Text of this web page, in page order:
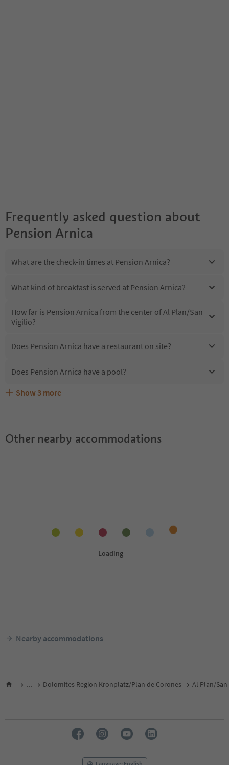
Frequently asked question about
Pension Arnica
What are the check-in times at Pension Arnica?
What kind of breakfast is served at Pension Arnica?
How far is Pension Arnica from the center of Al Plan/San
Vigilio?
Does Pension Arnica have a restaurant on site?
Does Pension Arnica have a pool?
Are pets allowed at the Pension Arnica?
What kind of services does Pension Arnica offer?
Does Pension Arnica offer the Suedtirol Guestpass?
Show 3 more
Other nearby accommodations
Nearby accommodations
... Dolomites Region Kronplatz/Plan de Corones Al Plan/